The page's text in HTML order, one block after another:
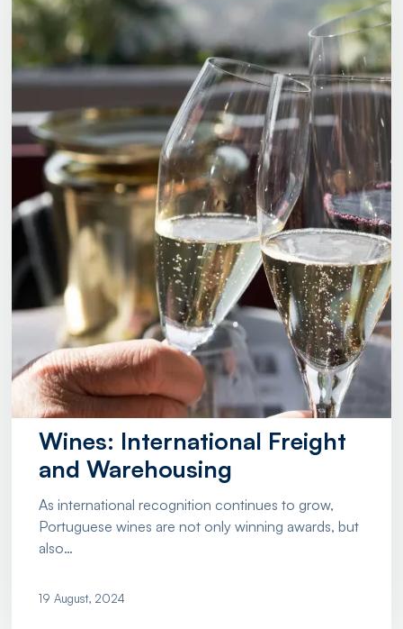
Warehousing
Wines: International Freight
and Warehousing
As international recognition continues to grow,
Portuguese wines are not only winning awards, but
also…
19 August, 2024